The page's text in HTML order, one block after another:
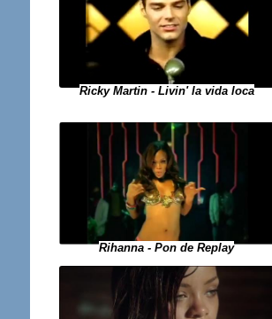
Ricky Martin - Livin' la vida loca
Rihanna - Pon de Replay